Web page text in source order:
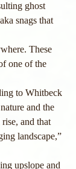
ghost
snags that
These
one of the
to Whitbeck
and the
and that
landscape,”
upslope and